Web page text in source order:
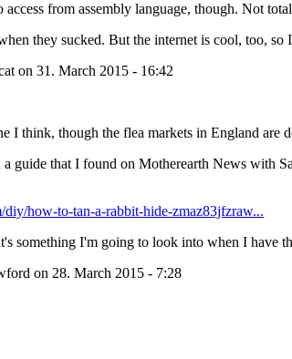
from assembly language, though. Not
they sucked. But the internet is cool, too, so
on 31. March 2015 - 16:42
I think, though the flea markets in England are
guide that I found on Motherearth News with
how-to-tan-a-rabbit-hide-zmaz83jfzraw...
something I'm going to look into when I have
on 28. March 2015 - 7:28